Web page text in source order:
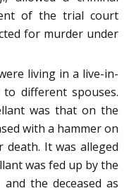
of the trial court
for murder under
living in a live-in-
different spouses.
was that on the
with a hammer on
It was alleged
was fed up by the
the deceased as